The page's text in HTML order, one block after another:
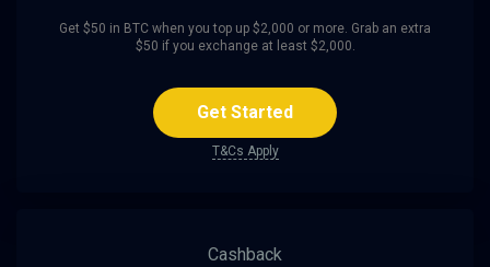
Get $50 in BTC when you top up $2,000 or more. Grab an extra
$50 if you exchange at least $2,000.
Get Started
T&Cs Apply
Cashback